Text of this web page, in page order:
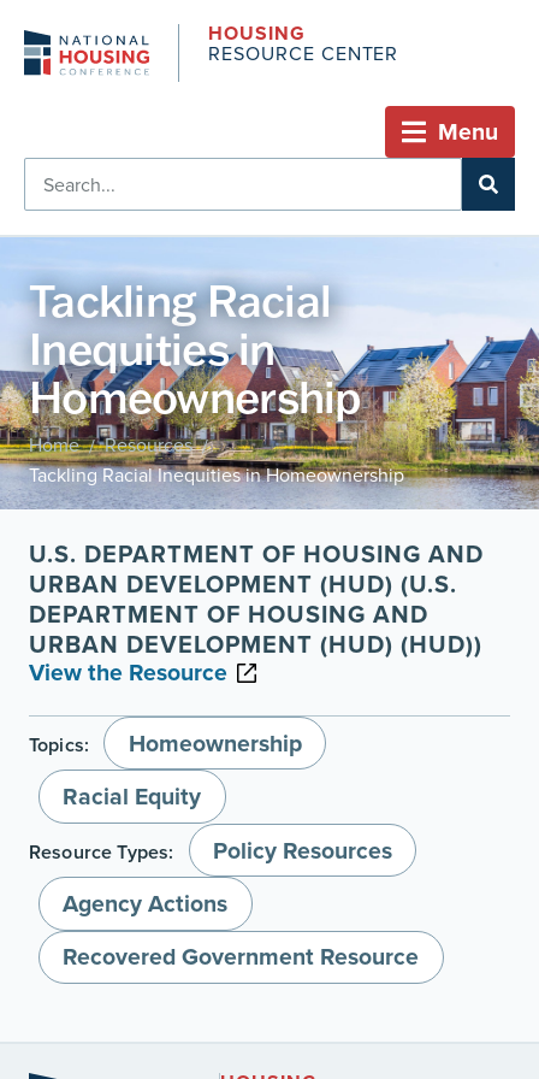
HOUSING
RESOURCE CENTER
Menu
Tackling Racial
Inequities in
Homeownership
Home / Resources /
Tackling Racial Inequities in Homeownership
U.S. DEPARTMENT OF HOUSING AND
URBAN DEVELOPMENT (HUD) (U.S.
DEPARTMENT OF HOUSING AND
URBAN DEVELOPMENT (HUD) (HUD))
View the Resource
Topics:
Homeownership
Racial Equity
Resource Types:
Policy Resources
Agency Actions
Recovered Government Resource